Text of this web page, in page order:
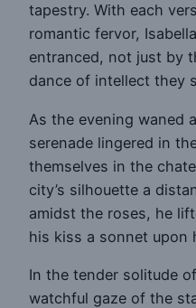
tapestry. With each
romantic fervor,
entranced, not just by
dance of intellect they
As the evening waned
serenade lingered in
themselves in the
city’s silhouette a
amidst the roses, he
his kiss a sonnet upon
In the tender solitude
watchful gaze of the